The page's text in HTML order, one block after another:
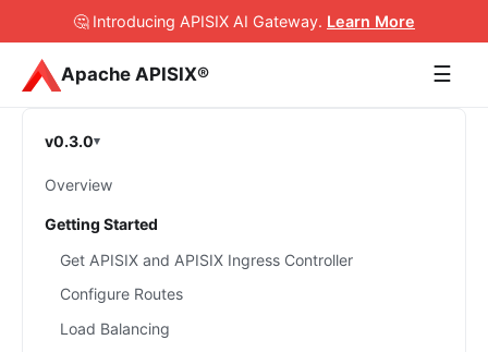
🤔 Introducing APISIX AI Gateway. Learn More
Apache APISIX® ☰
v0.3.0
Overview
Getting Started
Get APISIX and APISIX Ingress Controller
Configure Routes
Load Balancing